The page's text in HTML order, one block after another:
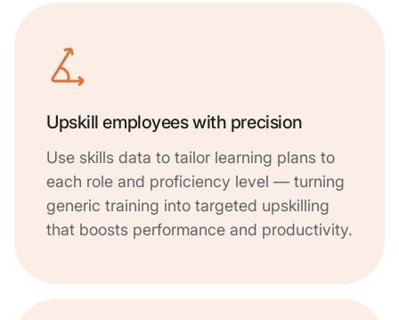
Upskill employees with precision
Use skills data to tailor learning plans to
each role and proficiency level — turning
generic training into targeted upskilling
that boosts performance and productivity.